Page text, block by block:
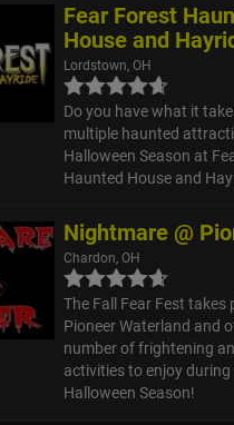
Fear Forest
House and
Lordstown, OH
Do you have what it
multiple haunted
Halloween Season at
Haunted House and
Nightmare @
Chardon, OH
The Fall Fear Fest takes
Pioneer Waterland and
number of frightening
activities to enjoy during
Halloween Season!